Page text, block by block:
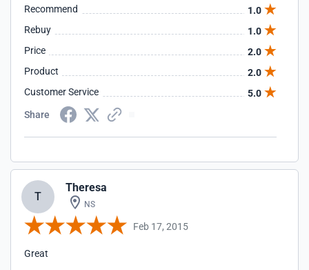
Recommend
1.0
Rebuy
1.0
Price
2.0
Product
2.0
Customer Service
5.0
Share
T
Theresa
NS
Feb 17, 2015
Great